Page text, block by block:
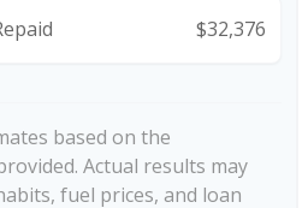
$32,376
based on the
Actual results may
fuel prices, and loan